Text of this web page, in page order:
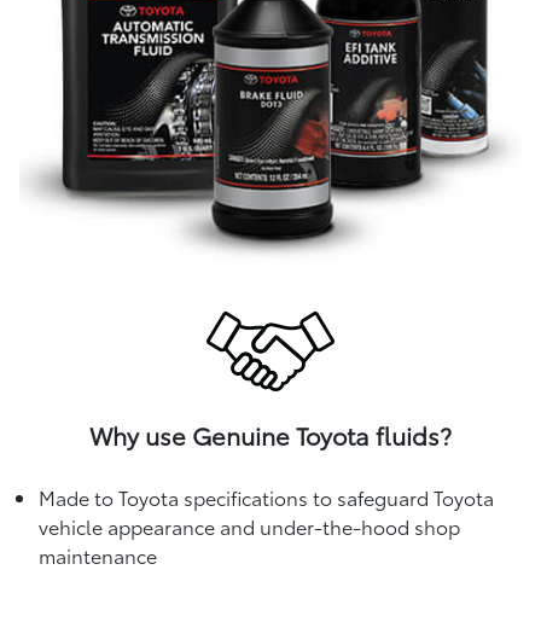
Why use Genuine Toyota fluids?
Made to Toyota specifications to safeguard Toyota
vehicle appearance and under-the-hood shop
maintenance